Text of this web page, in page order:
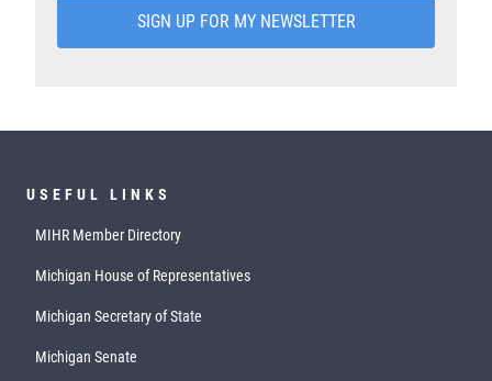
SIGN UP FOR MY NEWSLETTER
USEFUL LINKS
MIHR Member Directory
Michigan House of Representatives
Michigan Secretary of State
Michigan Senate